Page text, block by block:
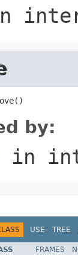
by:
in
USE TREE
FRAMES